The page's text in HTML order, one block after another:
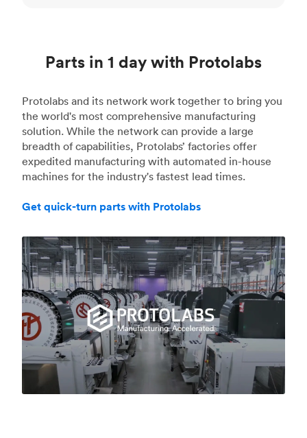
Parts in 1 day with Protolabs
Protolabs and its network work together to bring you
the world's most comprehensive manufacturing
solution. While the network can provide a large
breadth of capabilities, Protolabs’ factories offer
expedited manufacturing with automated in-house
machines for the industry's fastest lead times.
Get quick-turn parts with Protolabs